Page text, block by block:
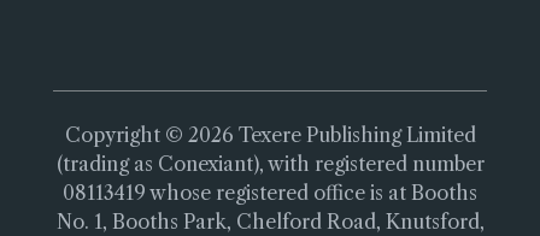
Copyright © 2026 Texere Publishing Limited
(trading as Conexiant), with registered number
08113419 whose registered office is at Booths
No. 1, Booths Park, Chelford Road, Knutsford,